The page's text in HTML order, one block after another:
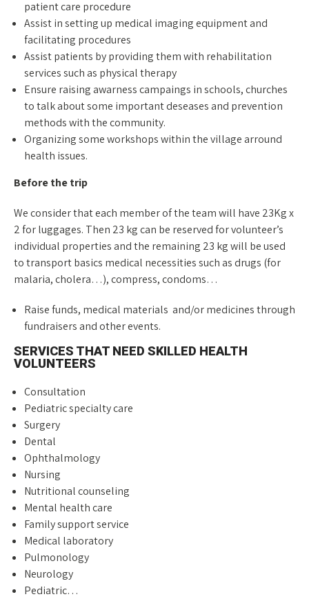
patient care procedure
Assist in setting up medical imaging equipment and
facilitating procedures
Assist patients by providing them with rehabilitation
services such as physical therapy
Ensure raising awarness campaings in schools, churches
to talk about some important deseases and prevention
methods with the community.
Organizing some workshops within the village arround
health issues.
Before the trip
We consider that each member of the team will have 23Kg x
2 for luggages. Then 23 kg can be reserved for volunteer’s
individual properties and the remaining 23 kg will be used
to transport basics medical necessities such as drugs (for
malaria, cholera…), compress, condoms…
Raise funds, medical materials and/or medicines through
fundraisers and other events.
SERVICES THAT NEED SKILLED HEALTH
VOLUNTEERS
Consultation
Pediatric specialty care
Surgery
Dental
Ophthalmology
Nursing
Nutritional counseling
Mental health care
Family support service
Medical laboratory
Pulmonology
Neurology
Pediatric…